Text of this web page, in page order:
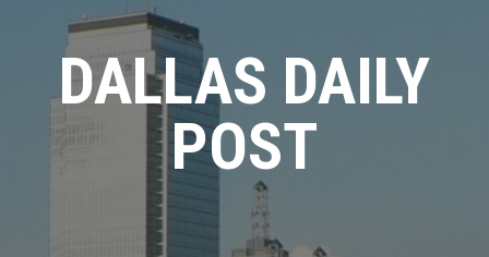
DALLAS DAILY
POST